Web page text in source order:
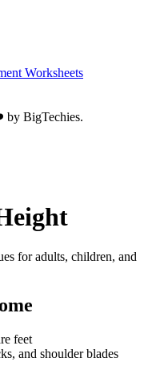
Worksheets
by BigTechies.
for adults, children, and
feet
and shoulder blades